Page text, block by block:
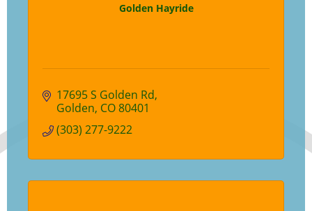
Golden Hayride
17695 S Golden Rd
Golden CO80401
(303) 277-9222